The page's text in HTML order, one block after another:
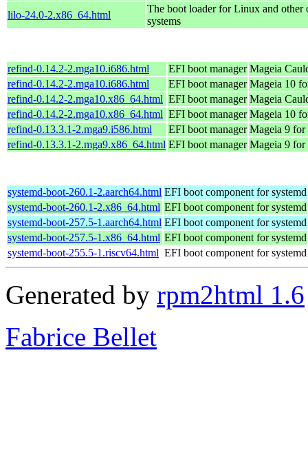
lilo-24.0-2.x86_64.html
The boot loader for Linux and other
systems
refind-0.14.2-2.mga10.i686.html EFI boot manager Mageia
refind-0.14.2-2.mga10.i686.html
EFI boot manager Mageia 10
refind-0.14.2-2.mga10.x86_64.html EFI boot manager Mageia
refind-0.14.2-2.mga10.x86_64.html EFI boot manager Mageia 10
refind-0.13.3.1-2.mga9.i586.html
EFI boot manager Mageia 9 for
refind-0.13.3.1-2.mga9.x86_64.html EFI boot manager Mageia 9 for
systemd-boot-260.1-2.aarch64.html EFI boot component for systemd
systemd-boot-260.1-2.x86_64.html EFI boot component for systemd
systemd-boot-257.5-1.aarch64.html EFI boot component for systemd
systemd-boot-257.5-1.x86_64.html EFI boot component for systemd
systemd-boot-255.5-1.riscv64.html EFI boot component for systemd
Generated by rpm2html 1.6
Fabrice Bellet